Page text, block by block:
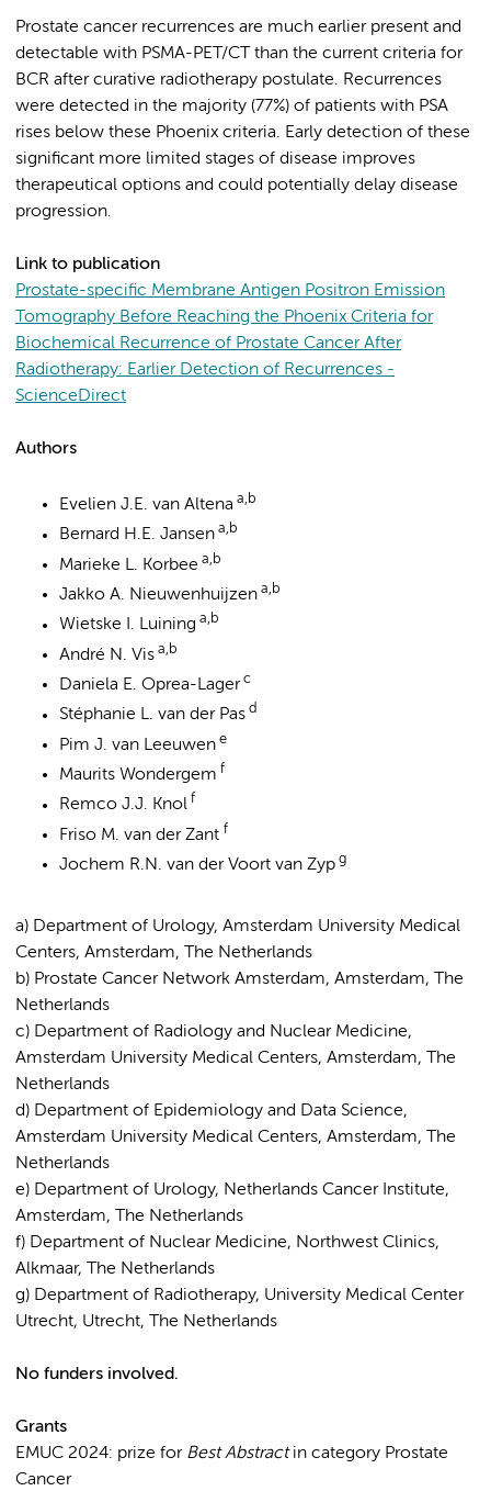
Prostate cancer recurrences are much earlier present and
detectable with PSMA-PET/CT than the current criteria for
BCR after curative radiotherapy postulate. Recurrences
were detected in the majority (77%) of patients with PSA
rises below these Phoenix criteria. Early detection of these
significant more limited stages of disease improves
therapeutical options and could potentially delay disease
progression.
Link to publication
Prostate-specific Membrane Antigen Positron Emission
Tomography Before Reaching the Phoenix Criteria for
Biochemical Recurrence of Prostate Cancer After
Radiotherapy: Earlier Detection of Recurrences -
ScienceDirect
Authors
Evelien J.E. van Altena a,b
Bernard H.E. Jansen a,b
Marieke L. Korbee a,b
Jakko A. Nieuwenhuijzen a,b
Wietske I. Luining a,b
André N. Vis a,b
Daniela E. Oprea-Lagerc
Stéphanie L. van der Pas d
Pim J. van Leeuwen e
Maurits Wondergem f
Remco J.J. Knol f
Friso M. van der Zant f
Jochem R.N. van der Voort van Zyp g
a) Department of Urology, Amsterdam University Medical
Centers, Amsterdam, The Netherlands
b) Prostate Cancer Network Amsterdam, Amsterdam, The
Netherlands
c) Department of Radiology and Nuclear Medicine,
Amsterdam University Medical Centers, Amsterdam, The
Netherlands
d) Department of Epidemiology and Data Science,
Amsterdam University Medical Centers, Amsterdam, The
Netherlands
e) Department of Urology, Netherlands Cancer Institute,
Amsterdam, The Netherlands
f) Department of Nuclear Medicine, Northwest Clinics,
Alkmaar, The Netherlands
g) Department of Radiotherapy, University Medical Center
Utrecht, Utrecht, The Netherlands
No funders involved.
Grants
EMUC 2024: prize for Best Abstractin category Prostate
Cancer